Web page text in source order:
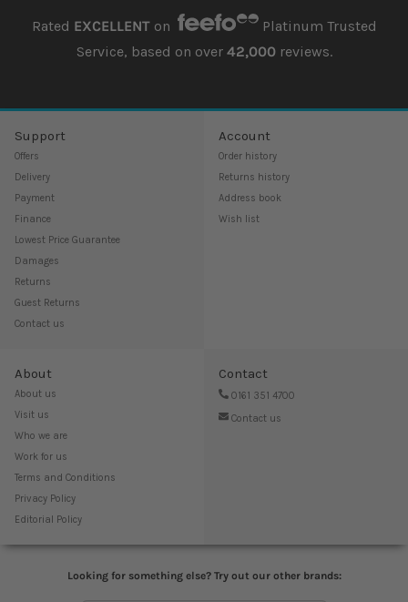
Rated EXCELLENTon
Platinum Trusted
Service, based on over 42,000reviews.
Support
Offers
Delivery
Payment
Finance
Lowest Price Guarantee
Damages
Returns
Guest Returns
Contact us
Account
Order history
Returns history
Address book
Wish list
About
About us
Visit us
Who we are
Work for us
Terms and Conditions
Privacy Policy
Editorial Policy
Contact
0161 351 4700
Contact us
Looking for something else? Try out our other brands: